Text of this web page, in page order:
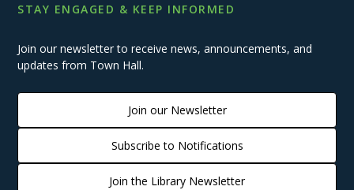
STAY ENGAGED & KEEP INFORMED
Join our newsletter to receive news, announcements, and
updates from Town Hall.
Join our Newsletter
Subscribe to Notifications
Join the Library Newsletter